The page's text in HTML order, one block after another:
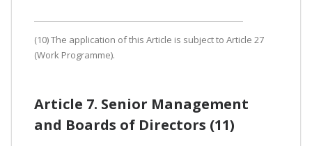
(10) The application of this Article is subject to Article 27
(Work Programme).
Article 7. Senior Management
and Boards of Directors (11)